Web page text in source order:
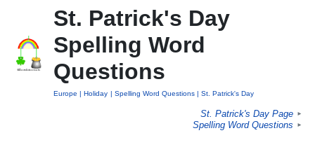
St. Patrick's Day
Spelling Word
Questions
Europe Holiday Spelling Word Questions St. Patrick's Day
St. Patrick's Day Page ►
Spelling Word Questions ►